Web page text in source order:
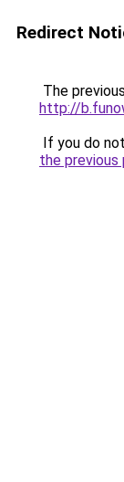
Redirect
The
http://
If you do
the previous